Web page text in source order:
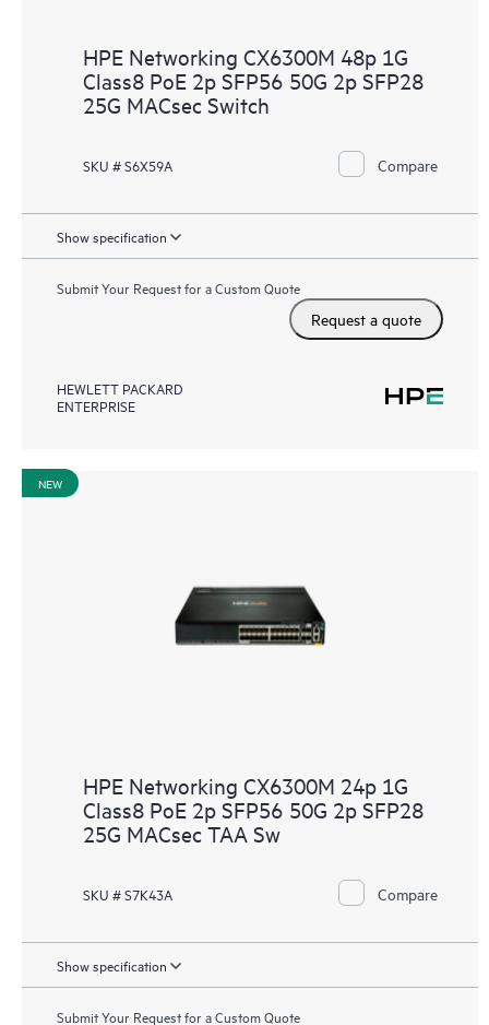
HPE Networking CX6300M 48p 1G
Class8 PoE 2p SFP56 50G 2p SFP28
25G MACsec Switch
SKU # S6X59A Compare
Show specification
Submit Your Request for a Custom Quote
Request a quote
HEWLETT PACKARD
ENTERPRISE
NEW
HPE Networking CX6300M 24p 1G
Class8 PoE 2p SFP56 50G 2p SFP28
25G MACsec TAA Sw
SKU # S7K43A Compare
Show specification
Submit Your Request for a Custom Quote